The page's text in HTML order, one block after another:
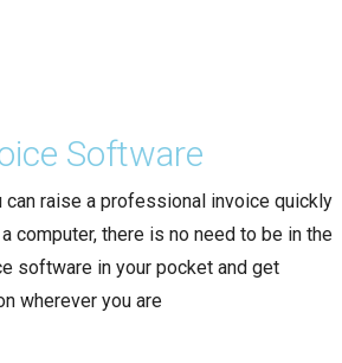
Software
can raise a professional invoice quickly
computer, there is no need to be in the
software in your pocket and get
wherever you are